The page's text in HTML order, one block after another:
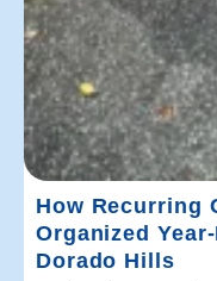
How Recurring
Organized
Dorado Hills